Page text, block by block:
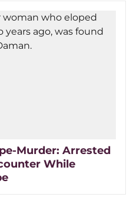
Murder: Arrested
While